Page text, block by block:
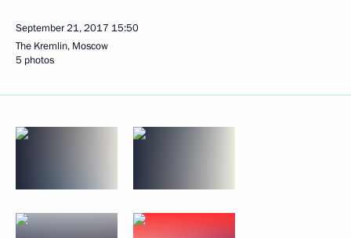
September 21, 2017 15:50
The Kremlin, Moscow
5 photos